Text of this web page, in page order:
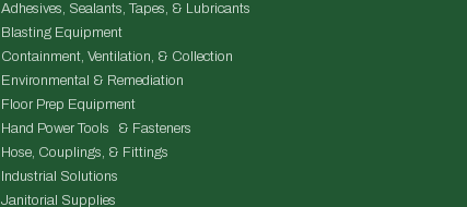
Adhesives, Sealants, Tapes, & Lubricants
Blasting Equipment
Containment, Ventilation, & Collection
Environmental & Remediation
Floor Prep Equipment
Hand Power Tools & Fasteners
Hose, Couplings, & Fittings
Industrial Solutions
Janitorial Supplies